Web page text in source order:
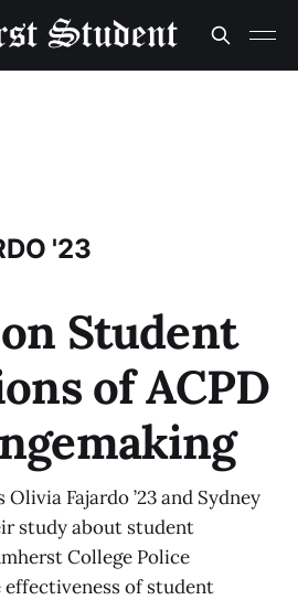
'23
Student
of ACPD
Fajardo ’23 and Sydney
study about student
College Police
of student